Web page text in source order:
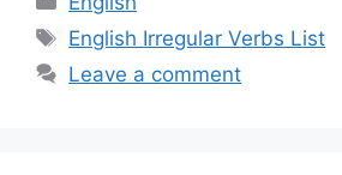
Tags
English Irregular Verbs List
Leave a comment